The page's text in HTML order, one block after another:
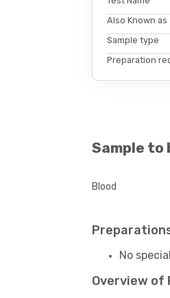
Also Known as
Sample type
Preparation
Sample to
Blood
No
Overview of